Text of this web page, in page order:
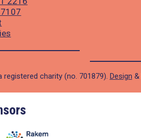
charity (no. 701879). Design &